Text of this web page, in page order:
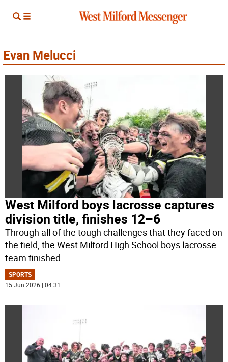
Evan Melucci
West Milford boys lacrosse captures
division title, finishes 12–6
Through all of the tough challenges that they faced on
the field, the West Milford High School boys lacrosse
team finished...
SPORTS
15 Jun 2026 | 04:31